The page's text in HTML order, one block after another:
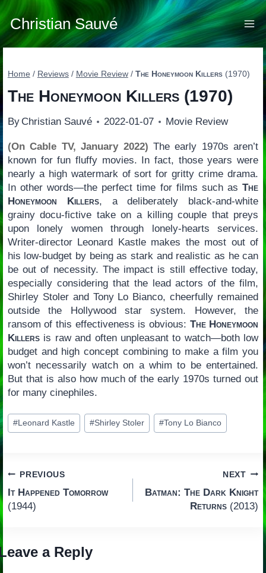
Skip
to
content
Christian Sauvé
Home / Reviews / Movie Review / The Honeymoon Killers(1970)
The Honeymoon Killers(1970)
By Christian Sauvé 2022-01-07 Movie Review
(On Cable TV, January 2022) The early 1970s aren’t
known for fun fluffy movies. In fact, those years were
nearly a high watermark of sort for gritty crime drama.
In other words—the perfect time for films such asThe
Honeymoon Killers, a deliberately black-and-white
grainy docu-fictive take on a killing couple that preys
upon lonely women through lonely-hearts services.
Writer-director Leonard Kastle makes the most out of
his low-budget by being as stark and realistic as he can
be out of necessity. The impact is still effective today,
especially considering that the lead actors of the film,
Shirley Stoler and Tony Lo Bianco, cheerfully remained
outside the Hollywood star system. However, the
ransom of this effectiveness is obvious: The Honeymoon
Killersis raw and often unpleasant to watch—both low
budget and high concept combining to make a film you
won’t necessarily watch on a whim to be entertained.
But that is also how much of the early 1970s turned out
for many cinephiles.
Post
Tags:
#Leonard Kastle #Shirley Stoler #Tony Lo Bianco
Post
navigation
PREVIOUS
It Happened Tomorrow
(1944)
NEXT
Batman: The Dark Knight
Returns (2013)
a Reply